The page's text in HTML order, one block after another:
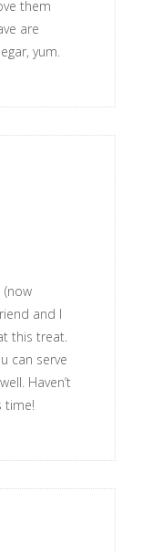
them
are
yum.
(now
and I
this treat.
can serve
Haven’t
time!